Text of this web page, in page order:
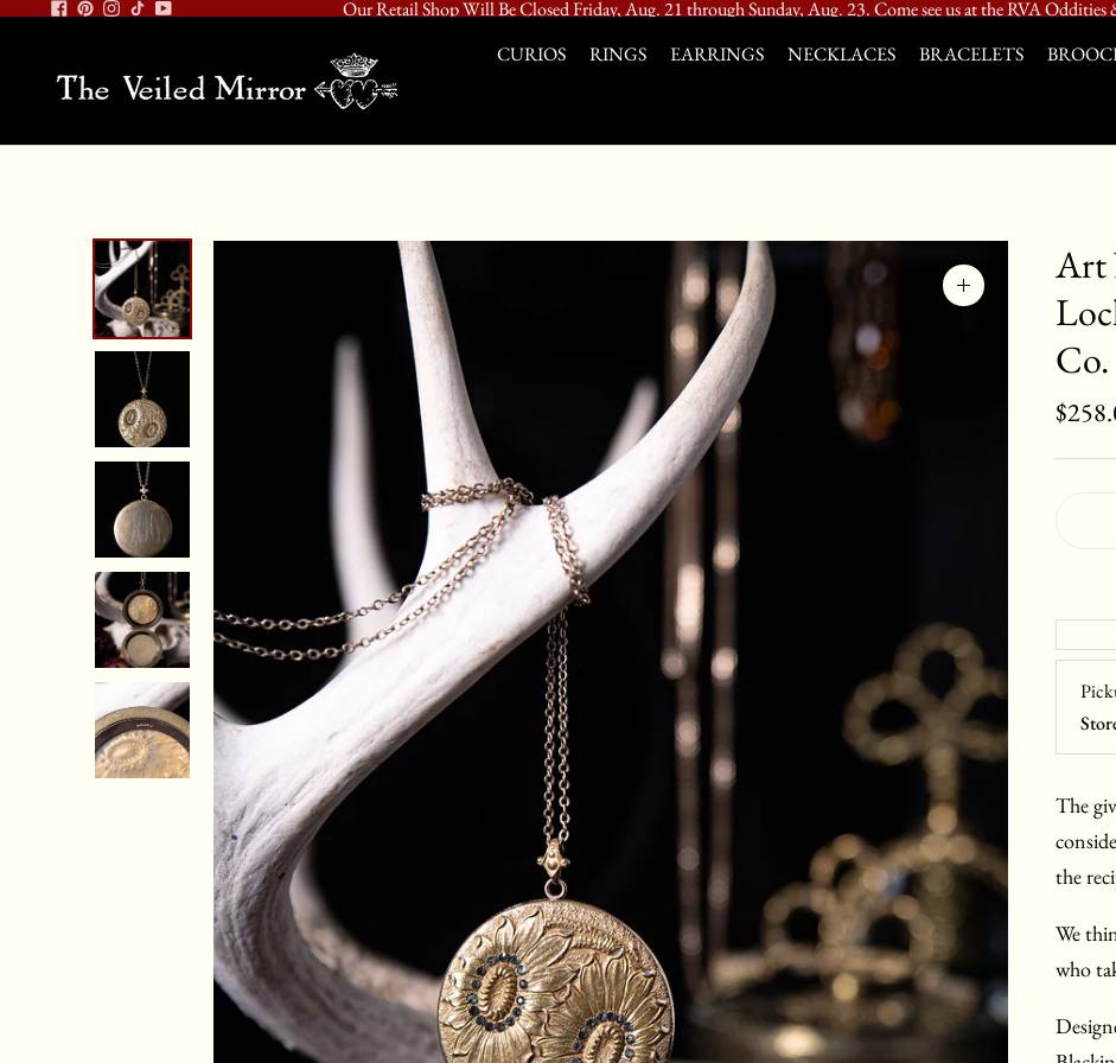
Our Retail Shop Will Be Closed Friday, Aug. 21 through Sunday, Aug. 23. Come see us at the RVA
CURIOS
RINGS EARRINGS NECKLACES BRACELETS
Zoom
Art
Co.
The
the
We
who